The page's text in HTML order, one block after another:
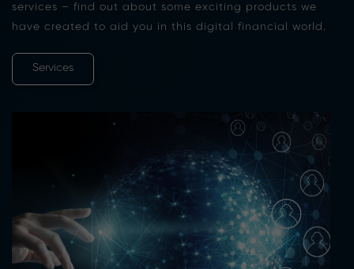
services – find out about some exciting products we
have created to aid you in this digital financial world.
Services